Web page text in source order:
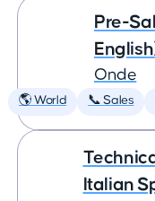
Pre-
Onde
🌎 World 📞 Sales
Italian